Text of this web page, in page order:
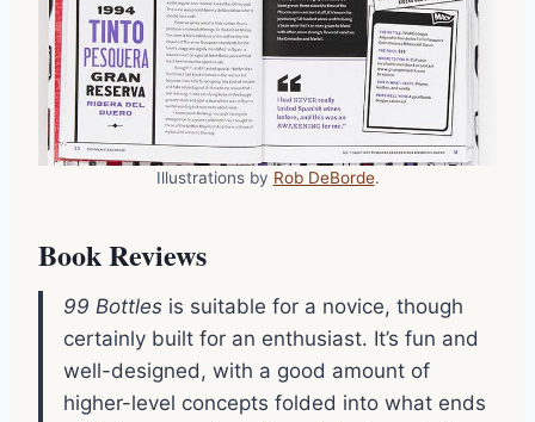
Illustrations by Rob DeBorde.
Book Reviews
99 Bottles is suitable for a novice, though
certainly built for an enthusiast. It’s fun and
well-designed, with a good amount of
higher-level concepts folded into what ends